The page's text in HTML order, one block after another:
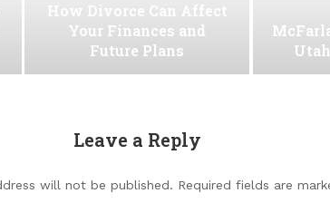
How Divorce Can Affect
Your Finances and
Future Plans
Leave a Reply
will not be published. Required fields are